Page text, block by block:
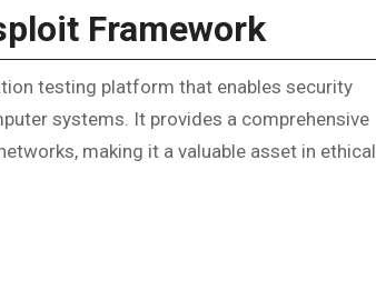
Framework
testing platform that enables security
systems. It provides a comprehensive
making it a valuable asset in ethical